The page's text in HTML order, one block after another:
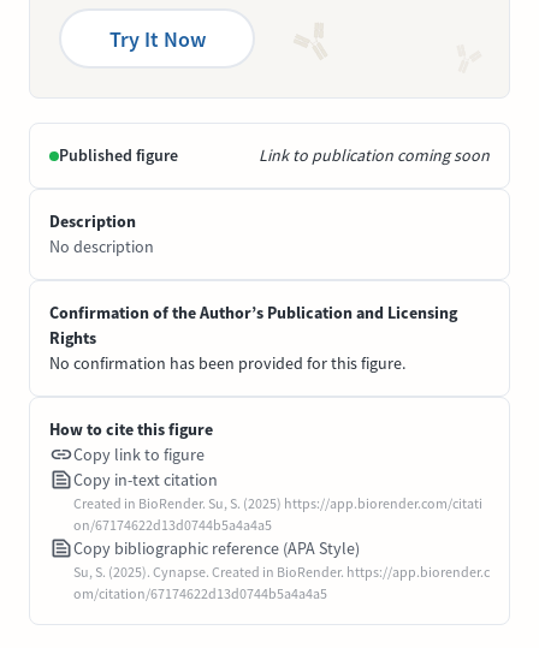
Try It Now
Published figure Link to publication coming soon
Description
No description
Confirmation of the Author’s Publication and Licensing
Rights
No confirmation has been provided for this figure.
How to cite this figure
Copy link to figure
Copy in-text citation
Created in BioRender. Su, S. (2025) https://app.biorender.com/citati
on/67174622d13d0744b5a4a4a5
Copy bibliographic reference (APA Style)
Su, S. (2025). Cynapse. Created in BioRender. https://app.biorender.c
om/citation/67174622d13d0744b5a4a4a5